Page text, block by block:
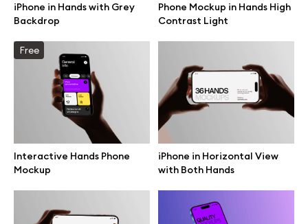
iPhone in Hands with Grey
Backdrop
Phone Mockup in Hands High
Contrast Light
Free
Interactive Hands Phone
Mockup
iPhone in Horizontal View
with Both Hands
Info
License
Affiliate program
Use cases
Order custom
Privacy Policy